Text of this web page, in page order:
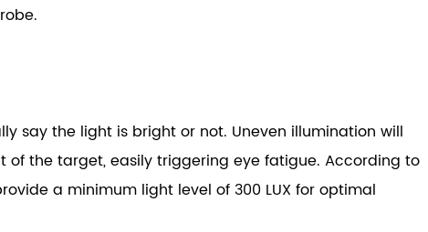
say the light is bright or not. Uneven illumination will
the target, easily triggering eye fatigue. According to
a minimum light level of 300 LUX for optimal